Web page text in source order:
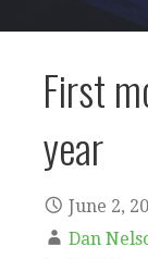
First
year
June 2,
Dan